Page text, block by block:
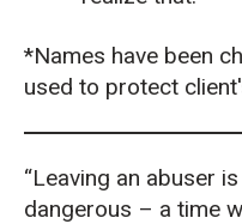
*Names have been
used to protect
“Leaving an abuser
dangerous – a time